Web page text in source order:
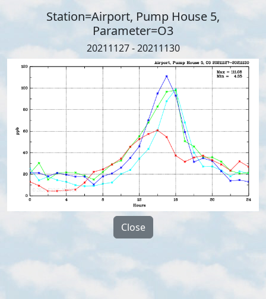
Station=Airport, Pump House 5,
Parameter=O3
20211127 - 20211130
Close